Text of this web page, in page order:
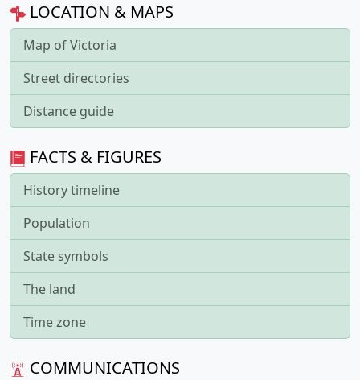
LOCATION & MAPS
Map of Victoria
Street directories
Distance guide
FACTS & FIGURES
History timeline
Population
State symbols
The land
Time zone
COMMUNICATIONS